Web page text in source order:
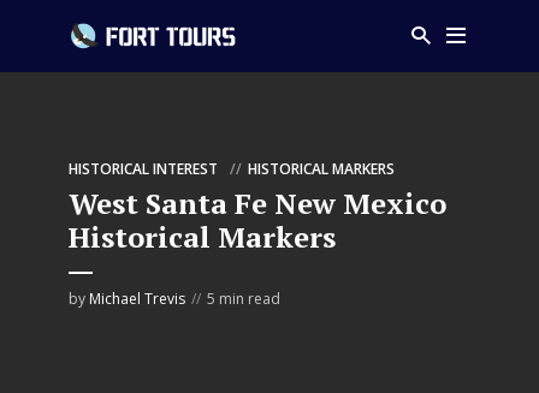
HISTORICAL INTEREST HISTORICAL MARKERS
West Santa Fe New Mexico
Historical Markers
by Michael Trevis 5 min read